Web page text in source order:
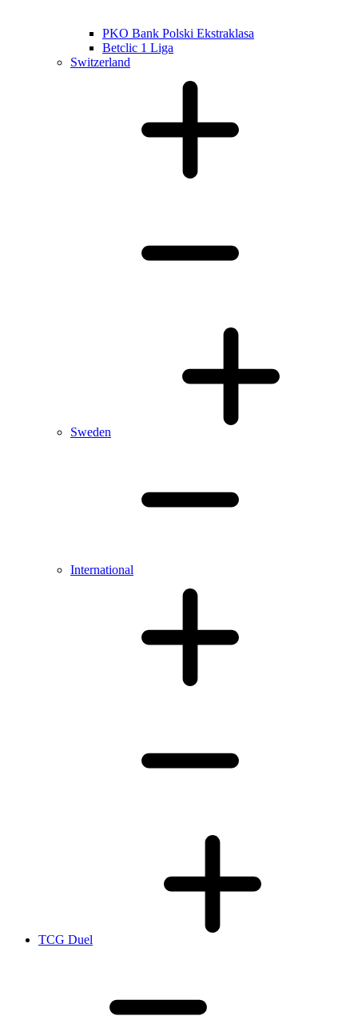
PKO Bank Polski Ekstraklasa
Betclic 1 Liga
Switzerland
Sweden
International
TCG Duel